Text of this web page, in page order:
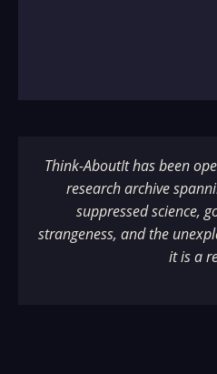
Think-AboutIt has been
research archive
suppressed science,
strangeness, and the
it is a